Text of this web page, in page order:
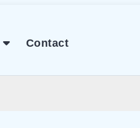
Contact